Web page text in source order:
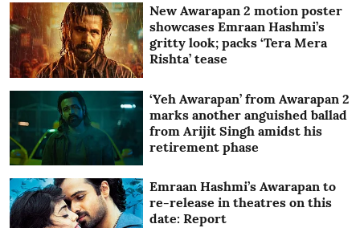
New Awarapan 2 motion poster
showcases Emraan Hashmi’s
gritty look; packs ‘Tera Mera
Rishta’ tease
‘Yeh Awarapan’ from Awarapan 2
marks another anguished ballad
from Arijit Singh amidst his
retirement phase
Emraan Hashmi’s Awarapan to
re-release in theatres on this
date: Report